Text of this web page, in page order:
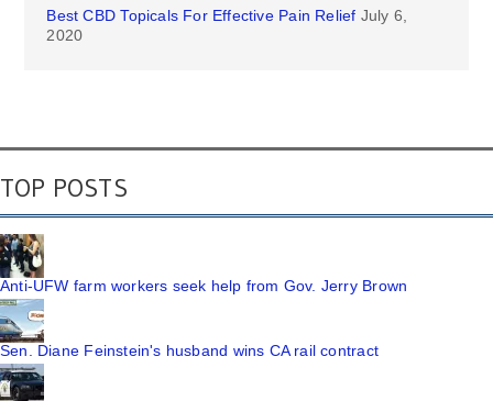
Best CBD Topicals For Effective Pain Relief July 6,
2020
TOP POSTS
Anti-UFW farm workers seek help from Gov. Jerry Brown
Sen. Diane Feinstein's husband wins CA rail contract